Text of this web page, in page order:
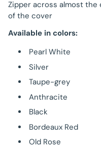
Zipper across almost
of the cover
Available in colors:
Pearl White
Silver
Taupe-grey
Anthracite
Black
Bordeaux Red
Old Rose